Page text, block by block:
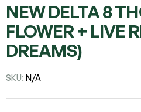
NEW DELTA 8
FLOWER + LIVE
DREAMS)
SKU: N/A